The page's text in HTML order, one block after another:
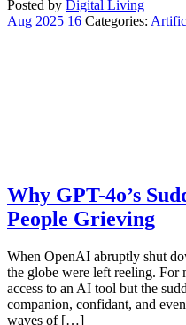
Posted by Digital Living
Aug 2025 16 Categories:
Why GPT-4o’s
People Grieving
When OpenAI abruptly shut
the globe were left reeling. For
access to an AI tool but the
companion, confidant, and
waves of […]